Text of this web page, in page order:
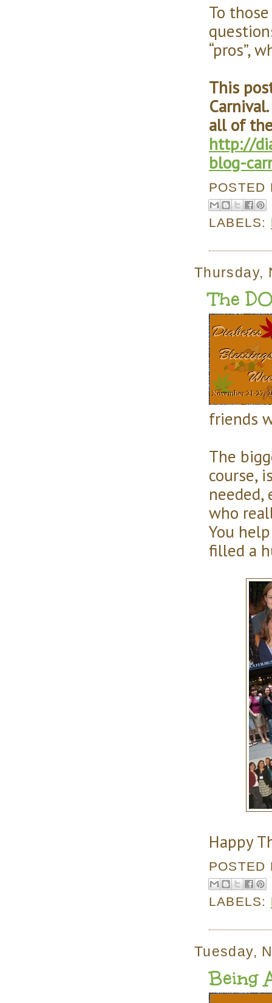
To
“pros”,
This
all of
http://
blog-
LABELS:
Thursday,
The
friends
The
course,
needed,
who
You
filled a
Happy
LABELS:
Tuesday,
Being